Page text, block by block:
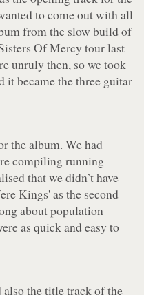
to come out with all
from the slow build of
Of Mercy tour last
unruly then, so we took
it became the three guitar
the album. We had
compiling running
that we didn’t have
Kings' as the second
about population
as quick and easy to
the title track of the